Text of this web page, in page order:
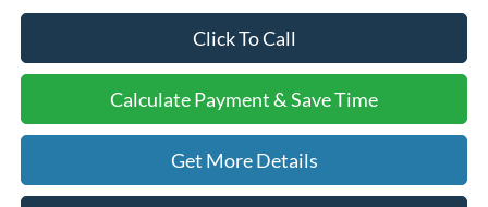
Click To Call
Calculate Payment & Save Time
Get More Details